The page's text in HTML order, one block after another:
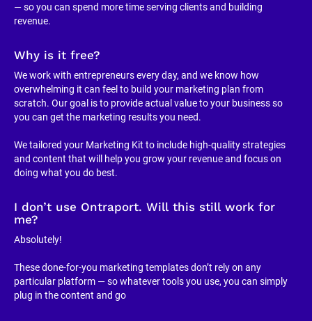
— so you can spend more time serving clients and building
revenue.
Why is it free?
We work with entrepreneurs every day, and we know how
overwhelming it can feel to build your marketing plan from
scratch. Our goal is to provide actual value to your business so
you can get the marketing results you need.
We tailored your Marketing Kit to include high-quality strategies
and content that will help you grow your revenue and focus on
doing what you do best.
I don’t use Ontraport. Will this still work for
me?
Absolutely!
These done-for-you marketing templates don’t rely on any
particular platform — so whatever tools you use, you can simply
plug in the content and go